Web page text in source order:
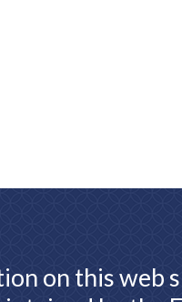
on this web